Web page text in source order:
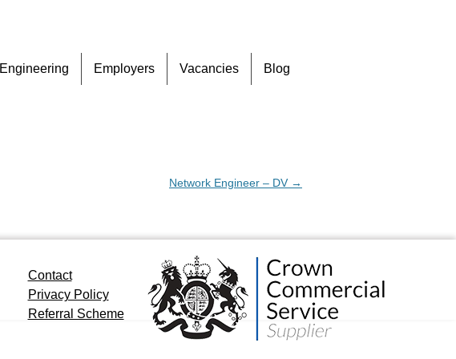
to
Engineering Employers Vacancies Blog
Network Engineer – DV →
Contact
Privacy Policy
Referral Scheme